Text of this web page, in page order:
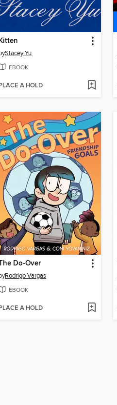
Stacey Yu
EBOOK
A HOLD
Do-Over
Rodrigo Vargas
EBOOK
A HOLD